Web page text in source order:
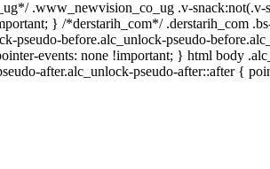
.www_newvision_co_ug .v-snack:not(.v-
} /*derstarih_com*/ .derstarih_com
pseudo-before.alc_unlock-pseudo-
events: none !important; } html body
after.alc_unlock-pseudo-after::after {